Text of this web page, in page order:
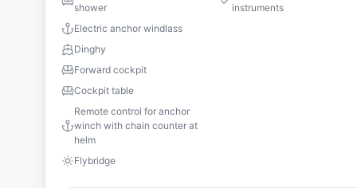
shower
Electric anchor windlass
Dinghy
Forward cockpit
Cockpit table
Remote control for anchor
winch with chain counter at
helm
Flybridge
instruments